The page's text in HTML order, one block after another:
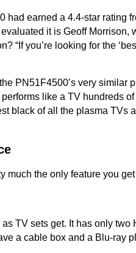
had earned a 4.4-star rating
it is Geoff Morrison,
“If you’re looking for the
PN51F4500’s very similar
like a TV hundreds
black of all the plasma TVs
much the only feature you
TV sets get. It has only two
a cable box and a Blu-ray